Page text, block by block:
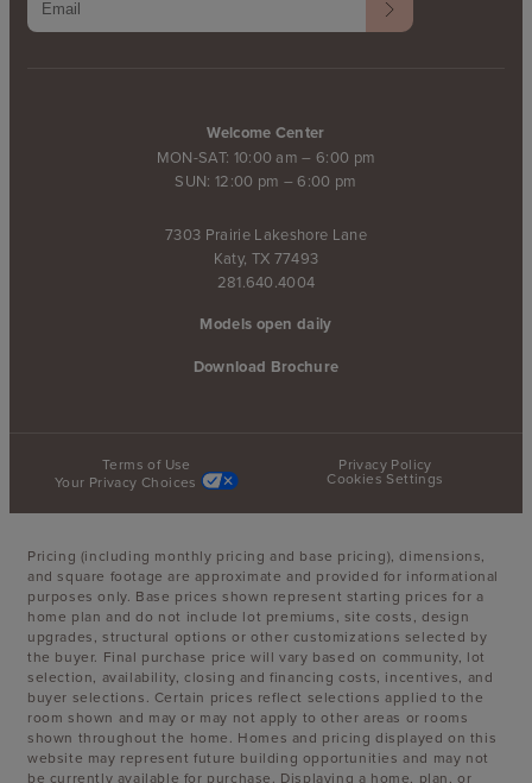
Welcome Center
MON-SAT: 10:00 am – 6:00 pm
SUN: 12:00 pm – 6:00 pm
7303 Prairie Lakeshore Lane
Katy, TX 77493
281.640.4004
Models open daily
Download Brochure
Terms of Use
Privacy Policy
Your Privacy Choices
Cookies Settings
Pricing (including monthly pricing and base pricing), dimensions,
and square footage are approximate and provided for informational
purposes only. Base prices shown represent starting prices for a
home plan and do not include lot premiums, site costs, design
upgrades, structural options or other customizations selected by
the buyer. Final purchase price will vary based on community, lot
selection, availability, closing and financing costs, incentives, and
buyer selections. Certain prices reflect selections applied to the
room shown and may or may not apply to other areas or rooms
shown throughout the home. Homes and pricing displayed on this
website may represent future building opportunities and may not
be currently available for purchase. Displaying a home, plan, or